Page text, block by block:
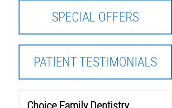
SPECIAL OFFERS
PATIENT TESTIMONIALS